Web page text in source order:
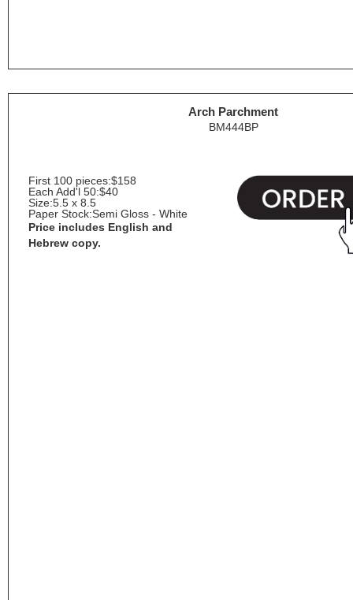
Arch Parchment
BM444BP
First 100 pieces:$158
Each Add'l 50:$40
Size:5.5 x 8.5
Paper Stock:Semi Gloss - White
Price includes English and
Hebrew copy.